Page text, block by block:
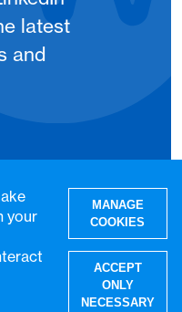
latest
and
your
MANAGE
COOKIES
ACCEPT
ONLY
NECESSARY